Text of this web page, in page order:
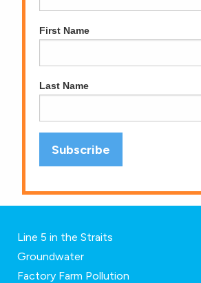
First Name
Last Name
Line 5 in the Straits
Groundwater
Factory Farm Pollution